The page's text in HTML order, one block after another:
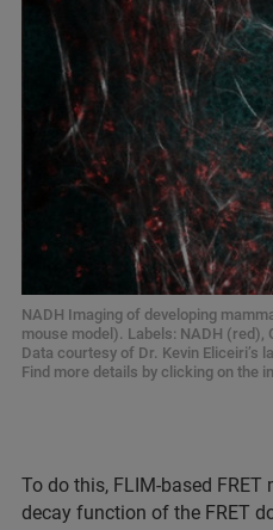
NADH Imaging of developing
mouse model). Labels: NADH (red),
Data courtesy of Dr. Kevin Eliceiri’s
Find more details by clicking on the
To do this, FLIM-based
decay function of the FRET